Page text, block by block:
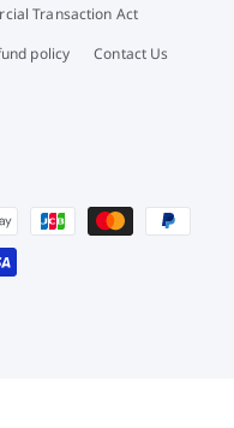
Transaction Act
policy
Contact Us